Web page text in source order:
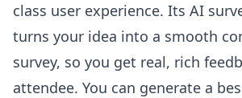
class user experience. Its AI
turns your idea into a smooth
survey, so you get real, rich
attendee. You can generate a